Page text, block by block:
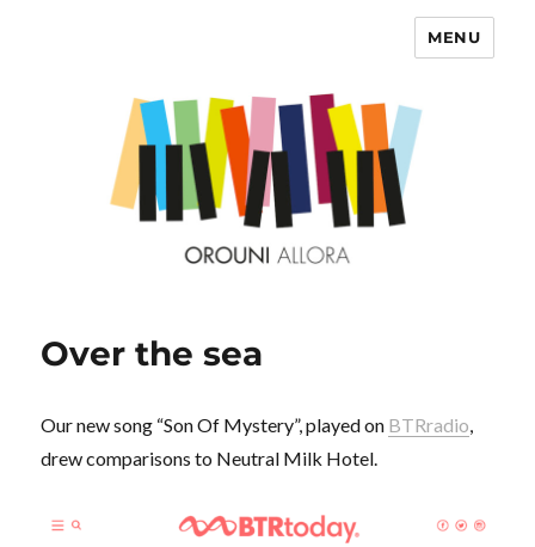
MENU
Over the sea
Our new song “Son Of Mystery”, played on BTRradio,
drew comparisons to Neutral Milk Hotel.